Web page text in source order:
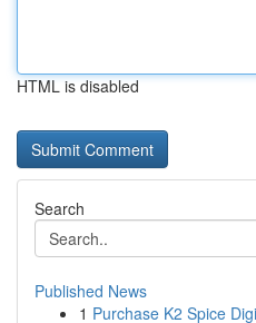
HTML is disabled
Search
Published News
1 Purchase K2 Spice